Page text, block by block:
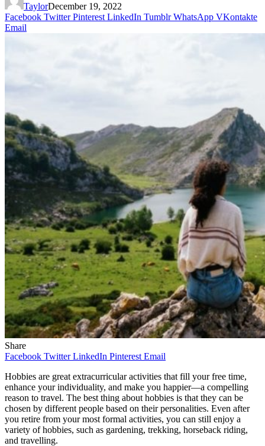
TaylorDecember 19, 2022
Facebook Twitter Pinterest LinkedIn Tumblr WhatsApp VKontakte
Email
Share
Facebook Twitter LinkedIn Pinterest Email
Hobbies are great extracurricular activities that fill your free time,
enhance your individuality, and make you happier—a compelling
reason to travel. The best thing about hobbies is that they can be
chosen by different people based on their personalities. Even after
you retire from your most formal activities, you can still enjoy a
variety of hobbies, such as gardening, trekking, horseback riding,
and travelling.